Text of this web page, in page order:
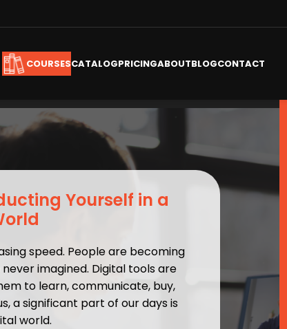
COURSESCATALOGPRICINGABOUTBLOGCONTACT
Yourself in a
speed. People are becoming
imagined. Digital tools are
to learn, communicate, buy,
a significant part of our days is
world.